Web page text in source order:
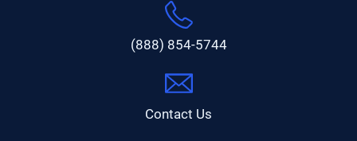
(888) 854-5744
Contact Us